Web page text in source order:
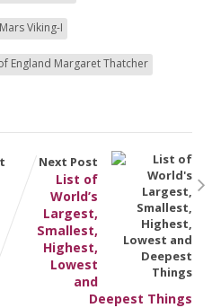
Viking-I
England Margaret Thatcher
Next Post
List of
World’s
Largest,
Smallest,
Highest,
Lowest
and
Deepest Things